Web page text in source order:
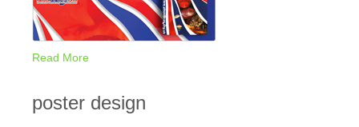
Read More
poster design